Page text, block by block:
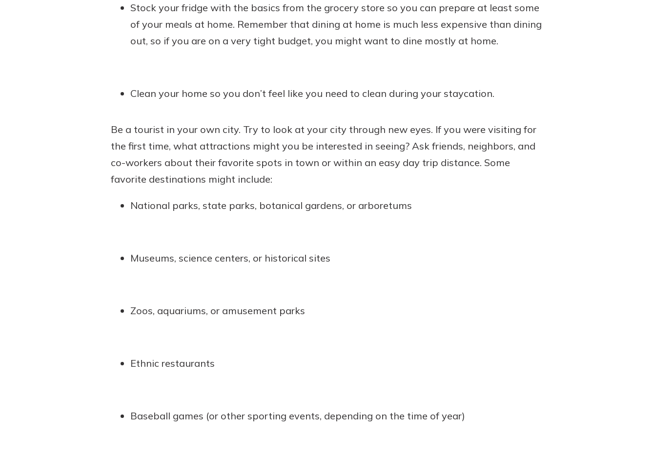
Stock your fridge with the basics from the grocery store so you can prepare at least some
of your meals at home. Remember that dining at home is much less expensive than dining
out, so if you are on a very tight budget, you might want to dine mostly at home.
Clean your home so you don’t feel like you need to clean during your staycation.
Be a tourist in your own city. Try to look at your city through new eyes. If you were visiting for
the first time, what attractions might you be interested in seeing? Ask friends, neighbors, and
co-workers about their favorite spots in town or within an easy day trip distance. Some
favorite destinations might include:
National parks, state parks, botanical gardens, or arboretums
Museums, science centers, or historical sites
Zoos, aquariums, or amusement parks
Ethnic restaurants
Baseball games (or other sporting events, depending on the time of year)